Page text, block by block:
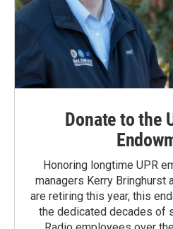
Donate to the
Honoring longtime UPR
managers Kerry Bringhurst
are retiring this year, this
the dedicated decades of